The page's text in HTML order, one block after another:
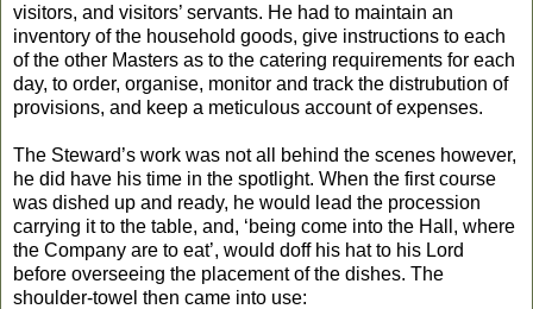
visitors, and visitors’ servants. He had to maintain an
inventory of the household goods, give instructions to each
of the other Masters as to the catering requirements for each
day, to order, organise, monitor and track the distrubution of
provisions, and keep a meticulous account of expenses.
The Steward’s work was not all behind the scenes however,
he did have his time in the spotlight. When the first course
was dished up and ready, he would lead the procession
carrying it to the table, and, ‘being come into the Hall, where
the Company are to eat’, would doff his hat to his Lord
before overseeing the placement of the dishes. The
shoulder-towel then came into use: